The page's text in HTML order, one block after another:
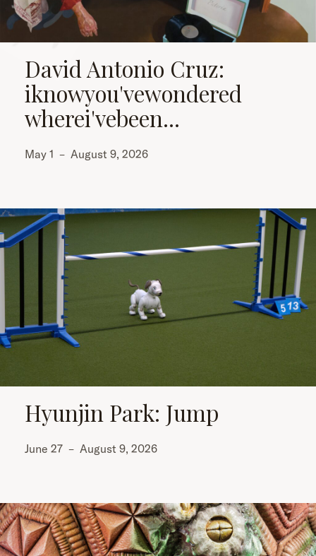
David Antonio Cruz:
iknowyou'vewondered
wherei'vebeen...
May 1 – August 9, 2026
Hyunjin Park: Jump
June 27 – August 9, 2026